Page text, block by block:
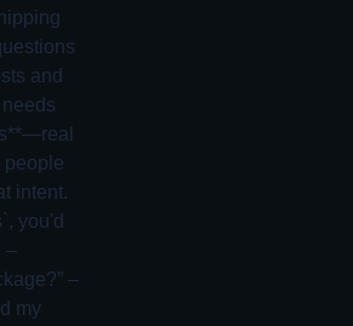
and
people
intent.
you'd
–
–
my